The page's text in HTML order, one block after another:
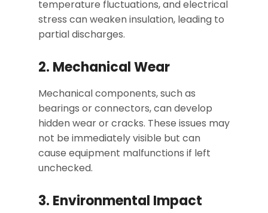
temperature fluctuations, and electrical
stress can weaken insulation, leading to
partial discharges.
2. Mechanical Wear
Mechanical components, such as
bearings or connectors, can develop
hidden wear or cracks. These issues may
not be immediately visible but can
cause equipment malfunctions if left
unchecked.
3. Environmental Impact